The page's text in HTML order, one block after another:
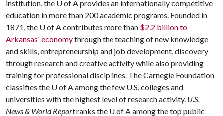
institution, the U of Aprovides an internationally competitive
education in more than 200 academic programs. Founded in
1871, the U of Acontributes more than $2.2 billion to
Arkansas' economythrough the teaching of new knowledge
and skills, entrepreneurship and job development, discovery
through research and creative activity while also providing
training for professional disciplines. The Carnegie Foundation
classifies the U of Aamong the few U.S. colleges and
universities with the highest level of research activity. U.S.
News & World Reportranks the U of Aamong the top public